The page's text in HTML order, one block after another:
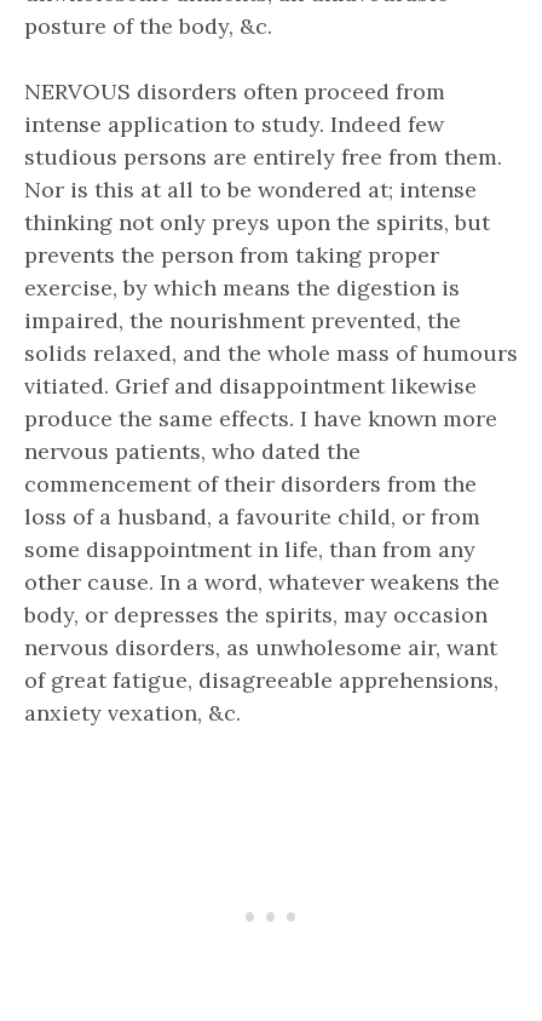
posture of the body, &c.
NERVOUS disorders often proceed from
intense application to study. Indeed few
studious persons are entirely free from them.
Nor is this at all to be wondered at; intense
thinking not only preys upon the spirits, but
prevents the person from taking proper
exercise, by which means the digestion is
impaired, the nourishment prevented, the
solids relaxed, and the whole mass of humours
vitiated. Grief and disappointment likewise
produce the same effects. I have known more
nervous patients, who dated the
commencement of their disorders from the
loss of a husband, a favourite child, or from
some disappointment in life, than from any
other cause. In a word, whatever weakens the
body, or depresses the spirits, may occasion
nervous disorders, as unwholesome air, want
of great fatigue, disagreeable apprehensions,
anxiety vexation, &c.